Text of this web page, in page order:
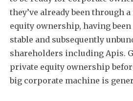
they’ve already been through
equity ownership, having
stable and subsequently
shareholders including Apis.
private equity ownership
big corporate machine is